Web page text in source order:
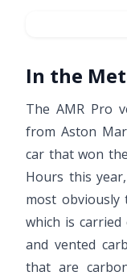
In the
The AMR Pro
from Aston
car that won
Hours this
most obviously
which is carried
and vented
that are